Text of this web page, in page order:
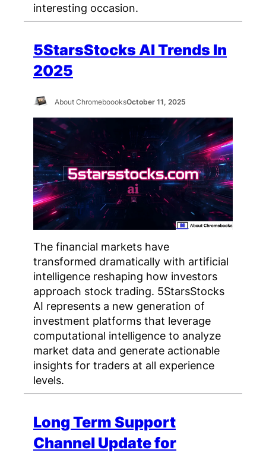
interesting occasion.
5StarsStocks AI Trends In
2025
About ChromeboooksOctober 11, 2025
The financial markets have
transformed dramatically with artificial
intelligence reshaping how investors
approach stock trading. 5StarsStocks
AI represents a new generation of
investment platforms that leverage
computational intelligence to analyze
market data and generate actionable
insights for traders at all experience
levels.
Long Term Support
Channel Update for